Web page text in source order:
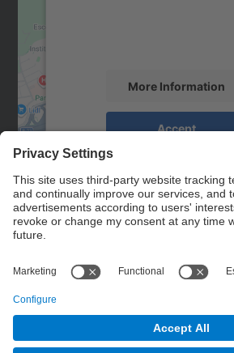
More Information
Accept
powered by
Management Platform
Contact
Contact form